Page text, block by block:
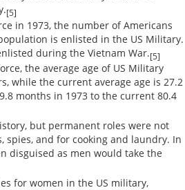
[5]
in 1973, the number of Americans
is enlisted in the US Military.
during the Vietnam War.[5]
the average age of US Military
while the current average age is 27.2
months in 1973 to the current 80.4
but permanent roles were not
spies, and for cooking and laundry. In
disguised as men would take the
for women in the US military,